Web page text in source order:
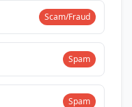
Scam/Fraud
Spam
Spam